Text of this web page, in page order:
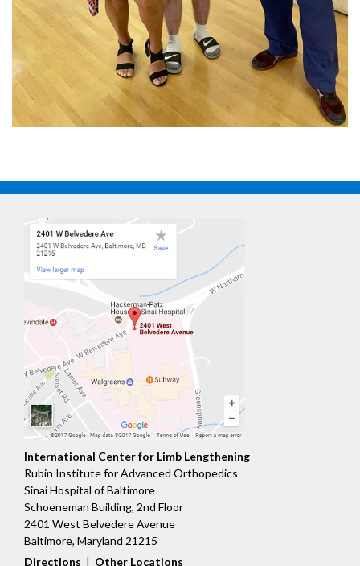
International Center for Limb Lengthening
Rubin Institute for Advanced Orthopedics
Sinai Hospital of Baltimore
Schoeneman Building, 2nd Floor
2401 West Belvedere Avenue
Baltimore, Maryland 21215
Directions | Other Locations